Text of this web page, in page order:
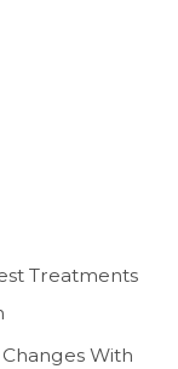
Treatments
With